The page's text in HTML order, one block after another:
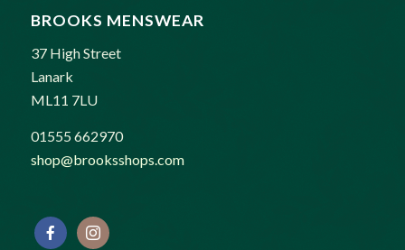
BROOKS MENSWEAR
37 High Street
Lanark
ML11 7LU
01555 662970
shop@brooksshops.com